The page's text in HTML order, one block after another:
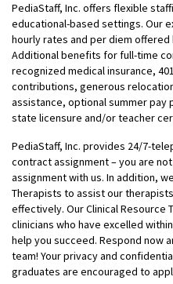
PediaStaff, Inc. offers flexible
educational-based settings. Our
hourly rates and per diem offered
Additional benefits for full-time
recognized medical insurance,
contributions, generous
assistance, optional summer
state licensure and/or teacher
PediaStaff, Inc. provides 24/7-
contract assignment – you are
assignment with us. In addition,
Therapists to assist our
effectively. Our Clinical Resource
clinicians who have excelled
help you succeed. Respond now
team! Your privacy and
graduates are encouraged to